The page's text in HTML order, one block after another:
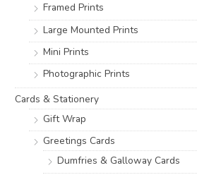
Framed Prints
Large Mounted Prints
Mini Prints
Photographic Prints
Cards & Stationery
Gift Wrap
Greetings Cards
Dumfries & Galloway Cards